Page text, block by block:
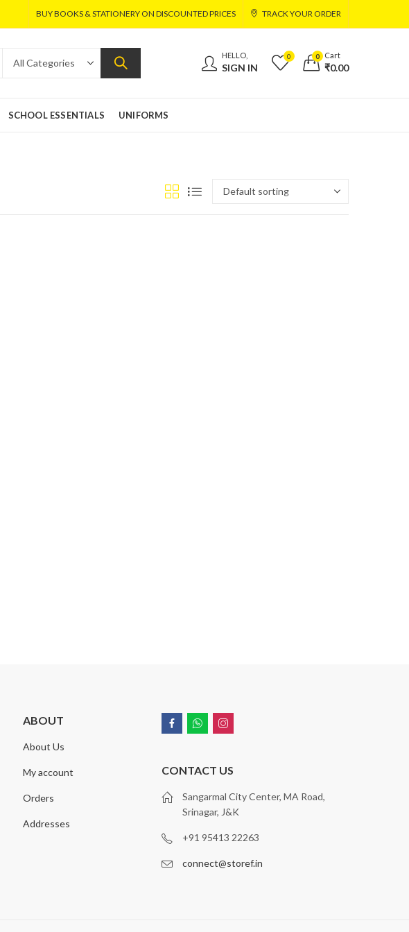
BUY BOOKS & STATIONERY ON DISCOUNTED PRICES TRACK YOUR ORDER
HELLO,
SIGN IN
0 0 Cart
₹0.00
SCHOOL ESSENTIALS UNIFORMS
ABOUT
About Us
My account
Orders
Addresses
CONTACT US
Sangarmal City Center, MA Road,
Srinagar, J&K
+91 95413 22263
connect@storef.in